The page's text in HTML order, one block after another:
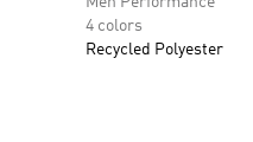
4 colors
Recycled Polyester